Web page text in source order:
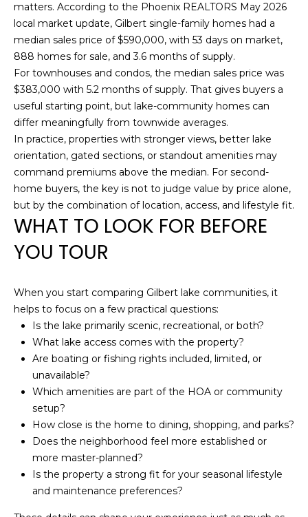
matters. According to the Phoenix REALTORS May 2026
local market update, Gilbert single-family homes had a
median sales price of $590,000, with 53 days on market,
888 homes for sale, and 3.6 months of supply.
For townhouses and condos, the median sales price was
$383,000 with 5.2 months of supply. That gives buyers a
useful starting point, but lake-community homes can
differ meaningfully from townwide averages.
In practice, properties with stronger views, better lake
orientation, gated sections, or standout amenities may
command premiums above the median. For second-
home buyers, the key is not to judge value by price alone,
but by the combination of location, access, and lifestyle fit.
WHAT TO LOOK FOR BEFORE
YOU TOUR
When you start comparing Gilbert lake communities, it
helps to focus on a few practical questions:
Is the lake primarily scenic, recreational, or both?
What lake access comes with the property?
Are boating or fishing rights included, limited, or
unavailable?
Which amenities are part of the HOA or community
setup?
How close is the home to dining, shopping, and parks?
Does the neighborhood feel more established or
more master-planned?
Is the property a strong fit for your seasonal lifestyle
and maintenance preferences?
7
2
5
A
1
9
0
C
G
e
d
a
e
A